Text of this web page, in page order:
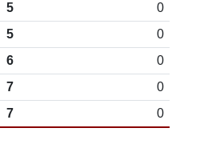
5
0
5
0
6
0
7
0
7 0